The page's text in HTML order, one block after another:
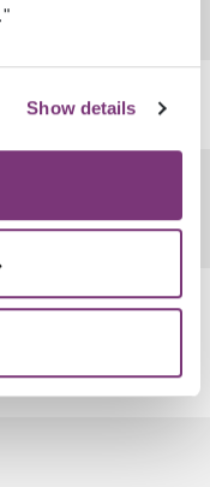
Show details